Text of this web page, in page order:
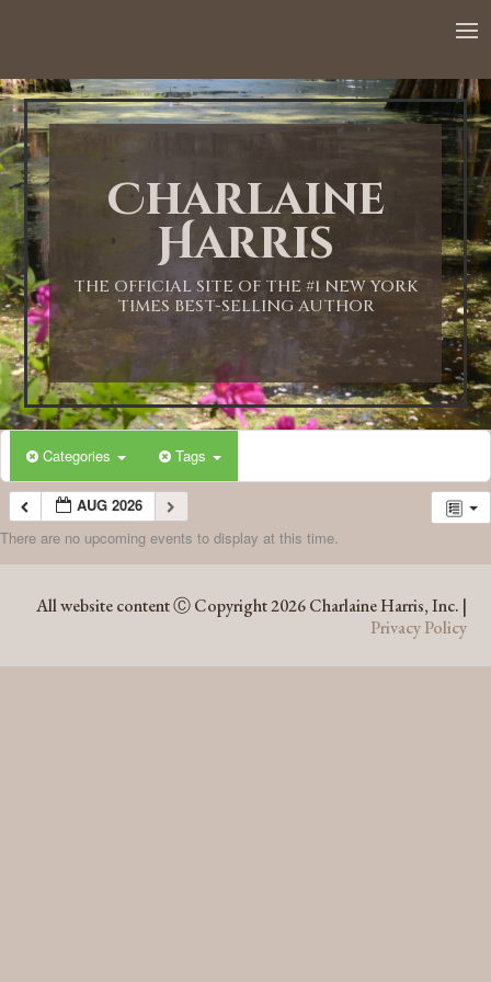
Charlaine
Harris
THE OFFICIAL SITE OF THE #1 NEW YORK
TIMES BEST-SELLING AUTHOR
Categories Tags
AUG 2026
There are no upcoming events to display at this time.
All website content Ⓒ Copyright 2026 Charlaine Harris, Inc. |
Privacy Policy